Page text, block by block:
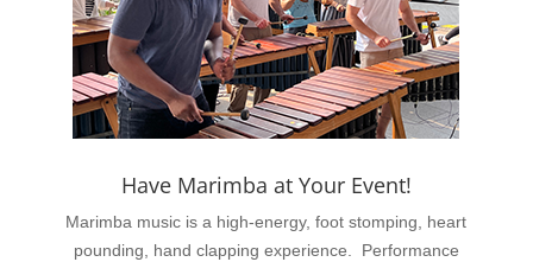
Have Marimba at Your Event!
Marimba music is a high-energy, foot stomping, heart
pounding, hand clapping experience. Performance